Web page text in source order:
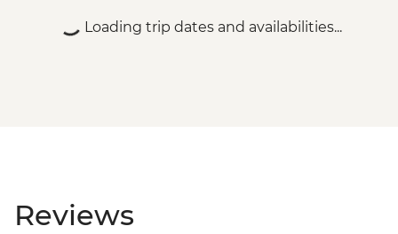
Loading trip dates and availabilities...
Reviews